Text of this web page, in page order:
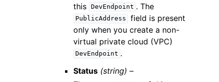
this
DevEndpoint . The
PublicAddress
field is present
only when you create a non-
virtual private cloud (VPC)
DevEndpoint .
Status (string) –